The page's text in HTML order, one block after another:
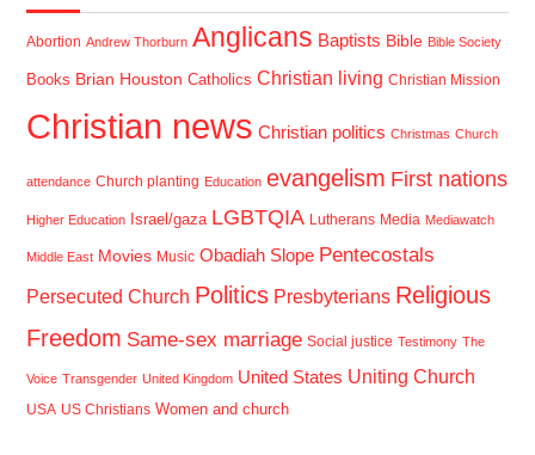
Abortion Andrew Thorburn Anglicans Baptists Bible Bible Society
Books Brian Houston Catholics Christian living Christian Mission
Christian news Christian politics Christmas Church
attendance Church planting Education evangelism First nations
Higher Education Israel/gaza LGBTQIA Lutherans Media Mediawatch
Middle East Movies Music Obadiah Slope Pentecostals
Persecuted Church Politics Presbyterians Religious
Freedom Same-sex marriage Social justice Testimony The
Voice Transgender United Kingdom United States Uniting Church
USA US Christians Women and church